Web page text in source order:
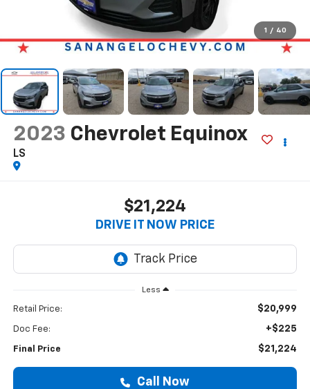
1 / 40
2023 Chevrolet Equinox
LS
$21,224
DRIVE IT NOW PRICE
Less
Retail Price: $20,999
Doc Fee: +$225
Final Price $21,224
Call Now